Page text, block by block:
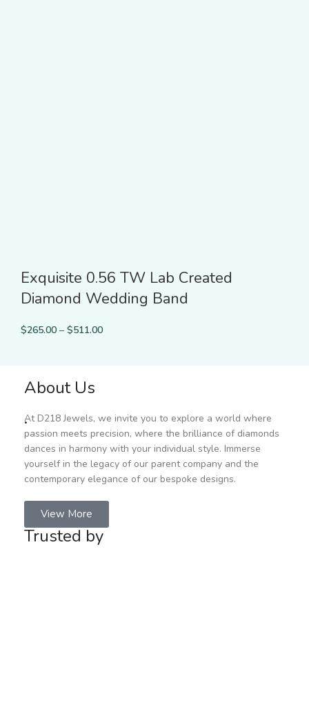
Exquisite 0.56 TW Lab Created
Diamond Wedding Band
$265.00 – $511.00
About Us
.
At D218 Jewels, we invite you to explore a world where
passion meets precision, where the brilliance of diamonds
dances in harmony with your individual style. Immerse
yourself in the legacy of our parent company and the
contemporary elegance of our bespoke designs.
View More
Trusted by